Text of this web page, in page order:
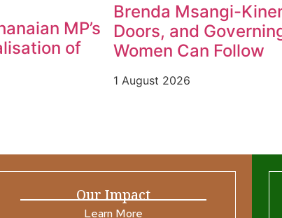
MP’s
of
Brenda Msangi-
Doors, and
Women Can Follow
1 August 2026
Our Impact
Learn More